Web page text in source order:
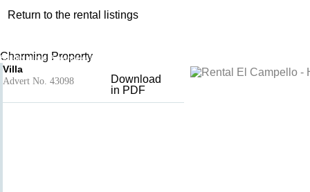
Return to the rental listings
Holiday rental Province of Alicante, Valencian Community, Spain
Charming Property
Advert No. 43098
Download
in PDF
Villa